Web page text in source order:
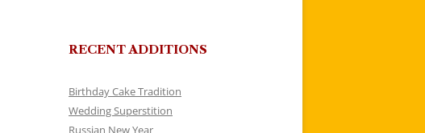
RECENT ADDITIONS
Birthday Cake Tradition
Wedding Superstition
Russian New Year